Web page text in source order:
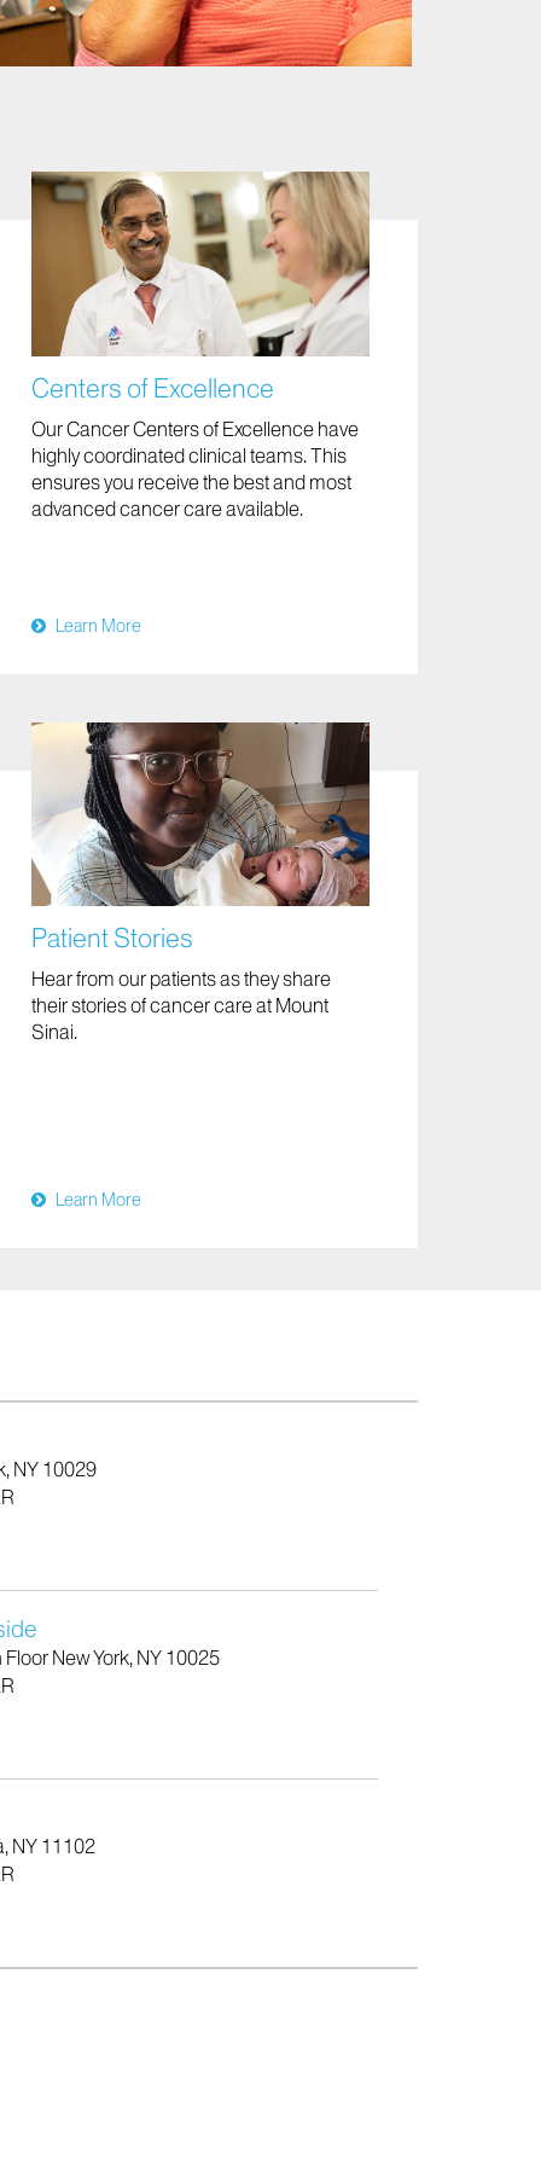
Centers of Excellence
Our Cancer Centers of Excellence have
highly coordinated clinical teams. This
ensures you receive the best and most
advanced cancer care available.
Learn More
Patient Stories
Hear from our patients as they share
their stories of cancer care at Mount
Sinai.
Learn More
NY 10029
New York, NY 10025
NY 11102